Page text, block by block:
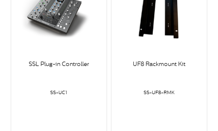
SSL Plug-in Controller
SS-UC1
UF8 Rackmount Kit
SS-UF8-RMK